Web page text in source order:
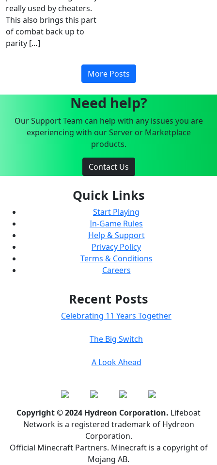
really used by cheaters.
This also brings this part
of combat back up to
parity […]
More Posts
Need help?
Our Support Team can help with any issues you are
experiencing with our Server or Marketplace
products.
Contact Us
Quick Links
Start Playing
In-Game Rules
Help & Support
Privacy Policy
Terms & Conditions
Careers
Recent Posts
Celebrating 11 Years Together
The Big Switch
A Look Ahead
Copyright © 2024 Hydreon Corporation. Lifeboat
Network is a registered trademark of Hydreon
Corporation.
Official Minecraft Partners. Minecraft is a copyright of
Mojang AB.